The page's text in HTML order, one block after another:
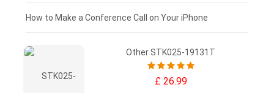
£0 - £25
How to Make a Conference Call on Your iPhone
Other STK025-19131T
£ 26.99